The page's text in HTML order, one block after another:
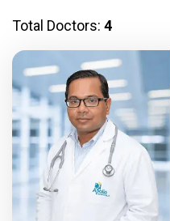
Total Doctors: 4